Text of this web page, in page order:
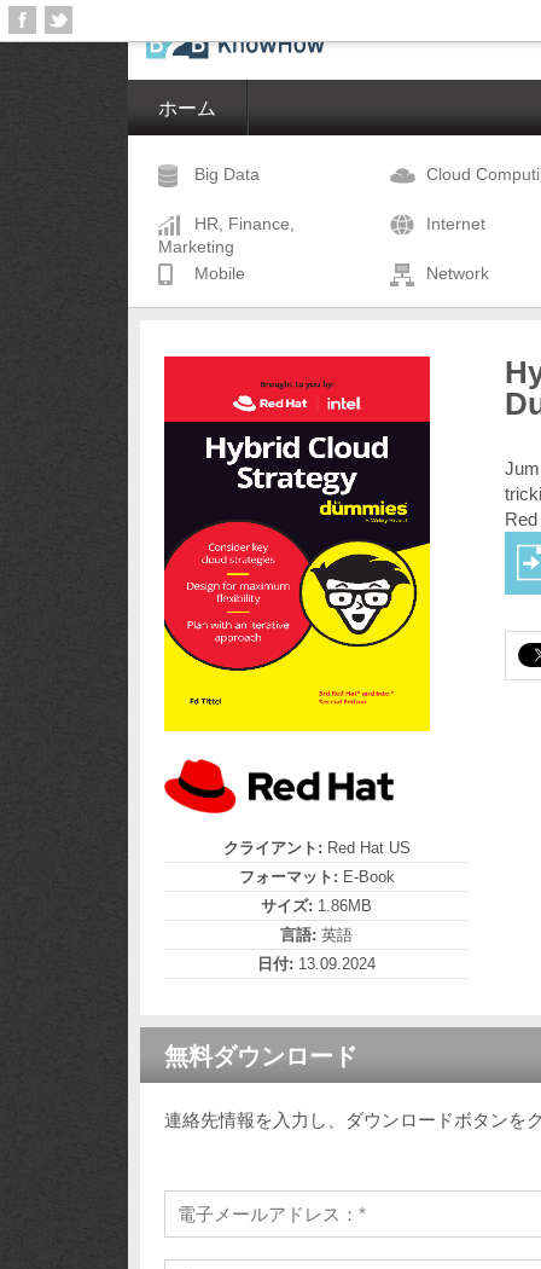
ホーム
Big Data Cloud
HR, Finance,
Marketing
Internet
Mobile Network
クライアント: Red Hat US
フォーマット: E-Book
サイズ: 1.86MB
言語: 英語
日付: 13.09.2024
無料ダウンロード
連絡先情報を入力し、ダウンロードボタンを